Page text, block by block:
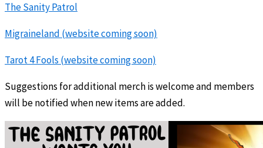
The Sanity Patrol
Migraineland (website coming soon)
Tarot 4 Fools (website coming soon)
Suggestions for additional merch is welcome and members
will be notified when new items are added.